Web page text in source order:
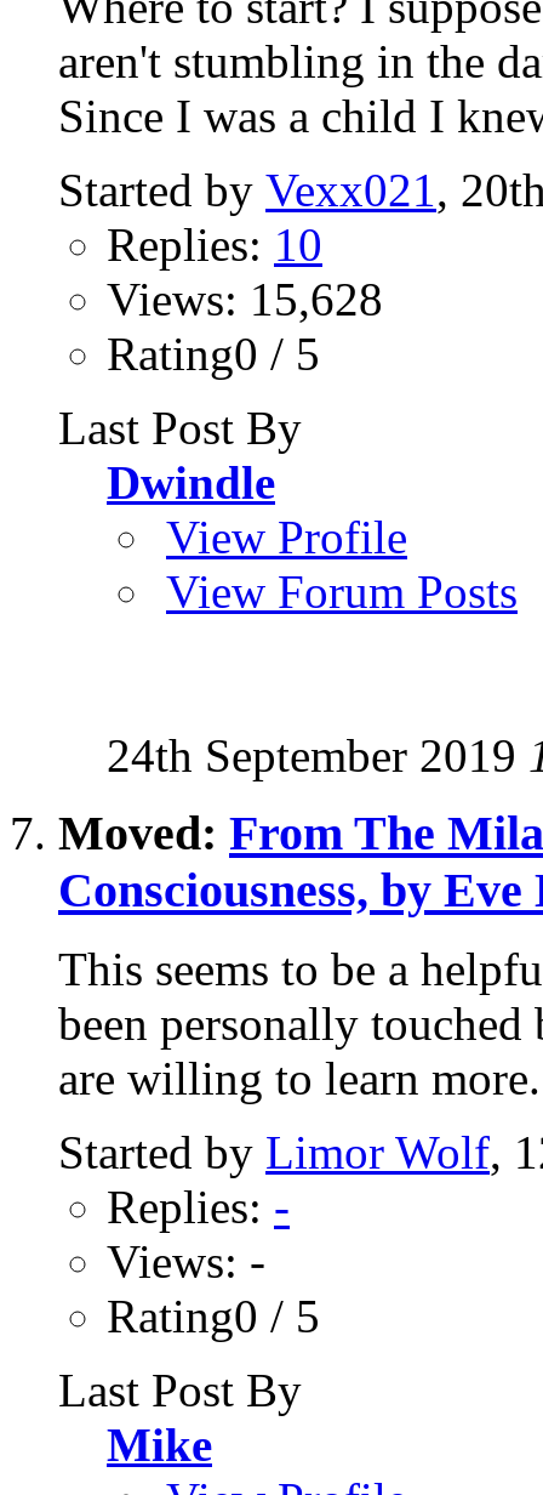
aren't stumbling in the
Since I was a child I
Started by Vexx021,
Replies: 10
Views: 15,628
Rating0 / 5
Last Post By
Dwindle
View Profile
View Forum Posts
24th September 2019
Moved: From The
Consciousness, by
This seems to be a
been personally
are willing to learn
Started by Limor Wolf,
Replies: -
Views: -
Rating0 / 5
Last Post By
Mike